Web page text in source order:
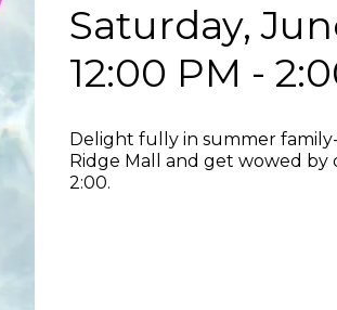
Saturday,
12:00 PM -
Delight fully in summer
Ridge Mall and get wowed by
2:00.